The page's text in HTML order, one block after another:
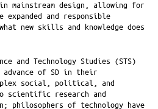
mainstream design, allowing for
expanded and responsible
new skills and knowledge does
and Technology Studies (STS)
of SD in their
social, political, and
scientific research and
philosophers of technology have